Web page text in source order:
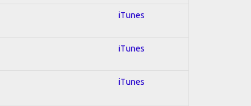
iTunes
iTunes
iTunes